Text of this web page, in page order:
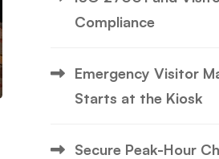
Compliance
Emergency Visitor
Starts at the Kiosk
Secure Peak-Hour